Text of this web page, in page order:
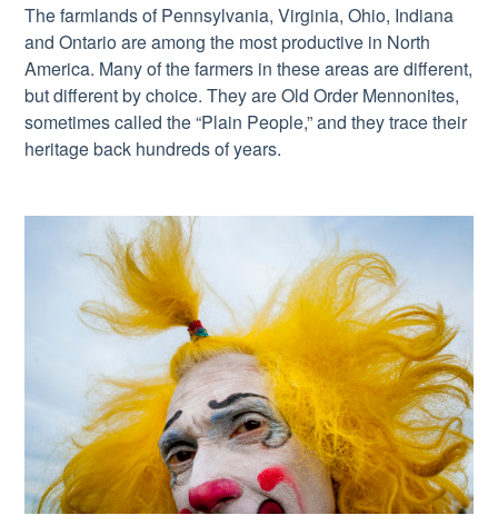
The farmlands of Pennsylvania, Virginia, Ohio, Indiana
and Ontario are among the most productive in North
America. Many of the farmers in these areas are different,
but different by choice. They are Old Order Mennonites,
sometimes called the “Plain People,” and they trace their
heritage back hundreds of years.